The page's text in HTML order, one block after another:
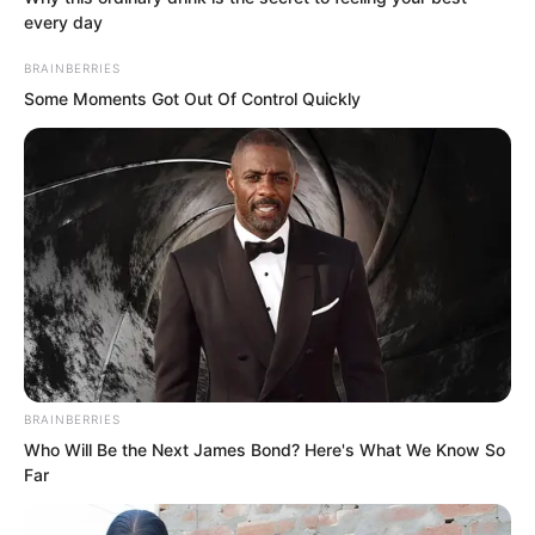
“Still firing me?”
“Use your brain when doing things, don’t
casually show off for no reason!” Feng
Ke coldly mocked, planning to walk
towards the outside.
every day
BRAINBERRIES
Some Moments Got Out Of Control Quickly
BRAINBERRIES
Who Will Be the Next James Bond? Here's What We Know So
Far